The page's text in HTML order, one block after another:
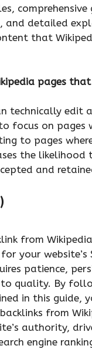
comprehensive
and detailed
that
pages
technically edit
focus on pages
to pages
the
and
from
your website’s
patience,
quality. By
in this guide,
from
authority,
engine